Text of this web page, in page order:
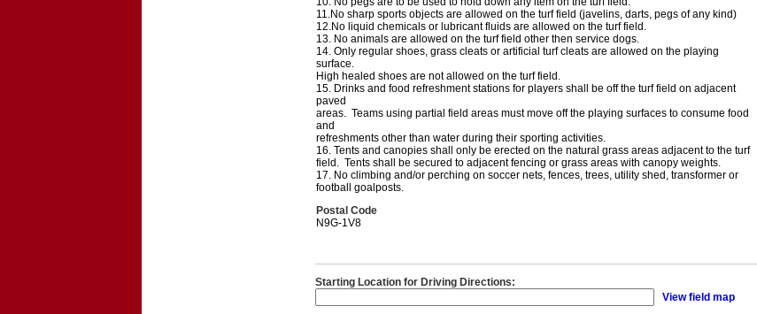
11.No sharp sports objects are allowed on the turf field (javelins, darts, pegs of any kind)
12.No liquid chemicals or lubricant fluids are allowed on the turf field.
13. No animals are allowed on the turf field other then service dogs.
14. Only regular shoes, grass cleats or artificial turf cleats are allowed on the playing
surface.
High healed shoes are not allowed on the turf field.
15. Drinks and food refreshment stations for players shall be off the turf field on adjacent
paved
areas. Teams using partial field areas must move off the playing surfaces to consume food
and
refreshments other than water during their sporting activities.
16. Tents and canopies shall only be erected on the natural grass areas adjacent to the turf
field. Tents shall be secured to adjacent fencing or grass areas with canopy weights.
17. No climbing and/or perching on soccer nets, fences, trees, utility shed, transformer or
football goalposts.
Postal Code
N9G-1V8
Starting Location for Driving Directions:
View field map